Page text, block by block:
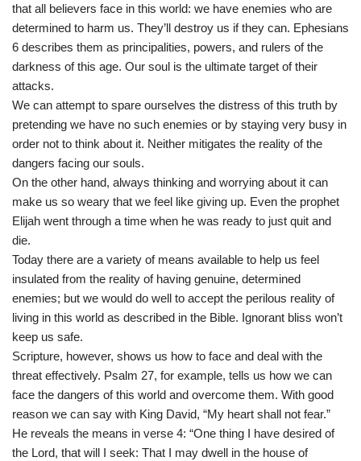
that all believers face in this world: we have enemies who are
determined to harm us. They’ll destroy us if they can. Ephesians
6 describes them as principalities, powers, and rulers of the
darkness of this age. Our soul is the ultimate target of their
attacks.
We can attempt to spare ourselves the distress of this truth by
pretending we have no such enemies or by staying very busy in
order not to think about it. Neither mitigates the reality of the
dangers facing our souls.
On the other hand, always thinking and worrying about it can
make us so weary that we feel like giving up. Even the prophet
Elijah went through a time when he was ready to just quit and
die.
Today there are a variety of means available to help us feel
insulated from the reality of having genuine, determined
enemies; but we would do well to accept the perilous reality of
living in this world as described in the Bible. Ignorant bliss won’t
keep us safe.
Scripture, however, shows us how to face and deal with the
threat effectively. Psalm 27, for example, tells us how we can
face the dangers of this world and overcome them. With good
reason we can say with King David, “My heart shall not fear.”
He reveals the means in verse 4: “One thing I have desired of
the Lord, that will I seek: That I may dwell in the house of